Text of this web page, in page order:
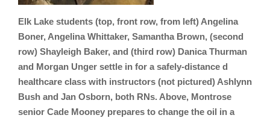
Elk Lake students (top, front row, from left) Angelina
Boner, Angelina Whittaker, Samantha Brown, (second
row) Shayleigh Baker, and (third row) Danica Thurman
and Morgan Unger settle in for a safely-distance d
healthcare class with instructors (not pictured) Ashlynn
Bush and Jan Osborn, both RNs. Above, Montrose
senior Cade Mooney prepares to change the oil in a